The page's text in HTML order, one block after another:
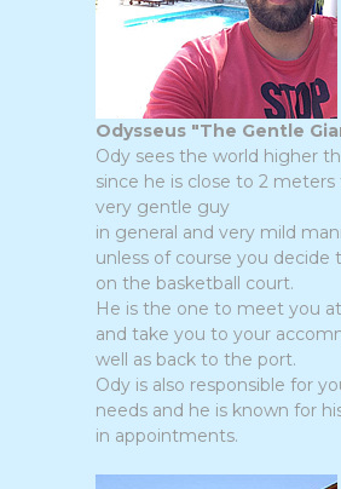
Odysseus "The Gentle
Ody sees the world higher
since he is close to 2 meters
very gentle guy
in general and very mild
unless of course you decide
on the basketball court.
He is the one to meet you
and take you to your
well as back to the port.
Ody is also responsible for
needs and he is known for
in appointments.